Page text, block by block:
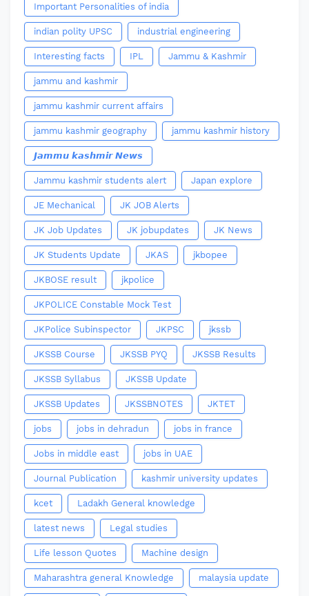
Important Personalities of india
indian polity UPSC industrial engineering
Interesting facts IPL Jammu & Kashmir
jammu and kashmir
jammu kashmir current affairs
jammu kashmir geography jammu kashmir history
𝙅𝙖𝙢𝙢𝙪 𝙠𝙖𝙨𝙝𝙢𝙞𝙧 𝙉𝙚𝙬𝙨
Jammu kashmir students alert Japan explore
JE Mechanical JK JOB Alerts
JK Job Updates JK jobupdates JK News
JK Students Update JKAS jkbopee
JKBOSE result jkpolice
JKPOLICE Constable Mock Test
JKPolice Subinspector JKPSC jkssb
JKSSB Course JKSSB PYQ JKSSB Results
JKSSB Syllabus JKSSB Update
JKSSB Updates JKSSBNOTES JKTET
jobs jobs in dehradun jobs in france
Jobs in middle east jobs in UAE
Journal Publication kashmir university updates
kcet Ladakh General knowledge
latest news Legal studies
Life lesson Quotes Machine design
Maharashtra general Knowledge malaysia update